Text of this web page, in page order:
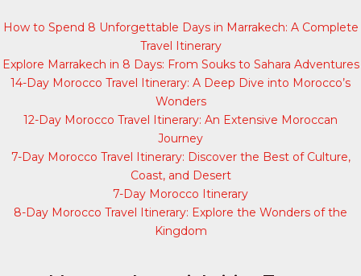
How to Spend 8 Unforgettable Days in Marrakech: A Complete
Travel Itinerary
Explore Marrakech in 8 Days: From Souks to Sahara Adventures
14-Day Morocco Travel Itinerary: A Deep Dive into Morocco’s
Wonders
12-Day Morocco Travel Itinerary: An Extensive Moroccan
Journey
7-Day Morocco Travel Itinerary: Discover the Best of Culture,
Coast, and Desert
7-Day Morocco Itinerary
8-Day Morocco Travel Itinerary: Explore the Wonders of the
Kingdom